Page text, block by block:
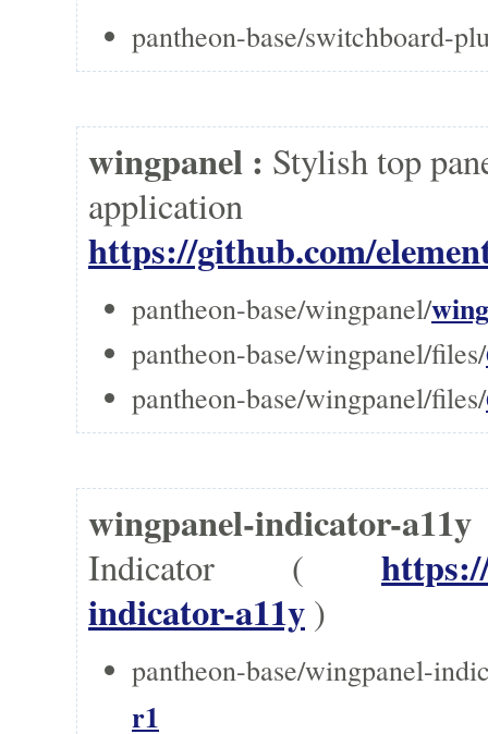
pantheon-base/switchboard-
wingpanel : Stylish top
https://github.com/
pantheon-base/wingpanel/
pantheon-base/wingpanel/files/
pantheon-base/wingpanel/files/
wingpanel-indicator-
Indicator (
indicator-a11y )
pantheon-base/wingpanel-
r1